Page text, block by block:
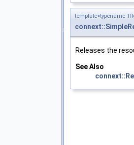
template<typename
Releases the
See Also